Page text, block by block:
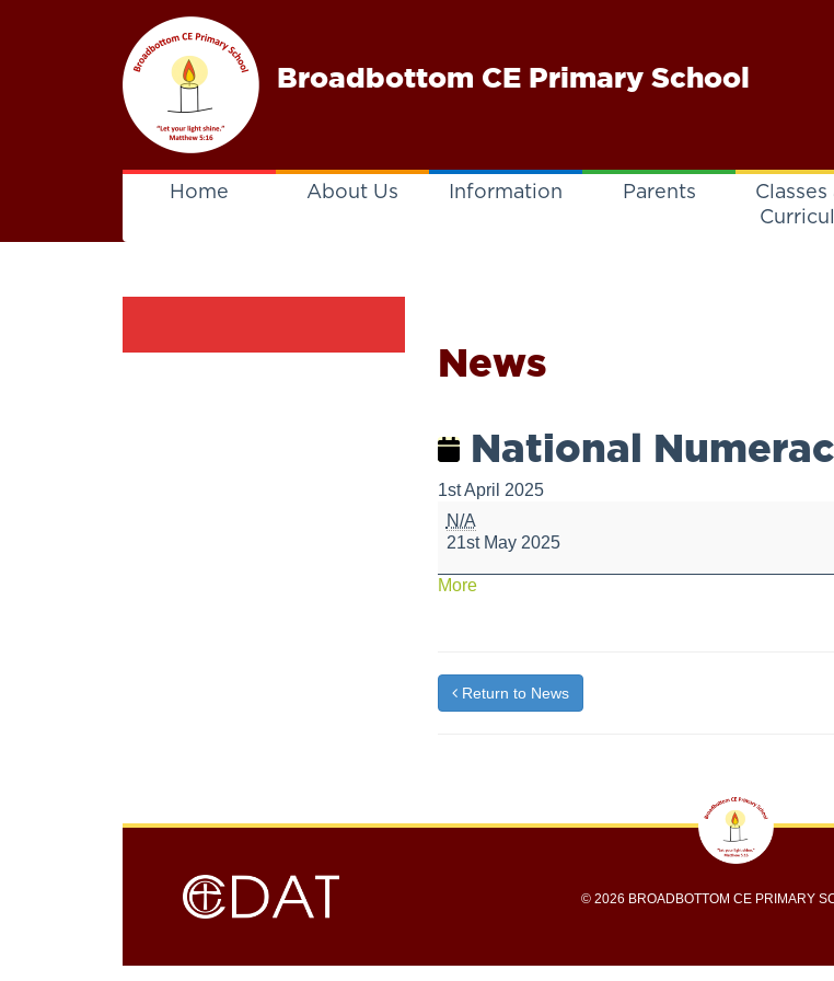
Broadbottom CE Primary School
Home About Us Information Parents
Classes
News
National
1st April 2025
National
Numeracy
Day
N/A
21st May 2025
Moreabout
Return to News
© 2026 BROADBOTTOM CE PRIMARY